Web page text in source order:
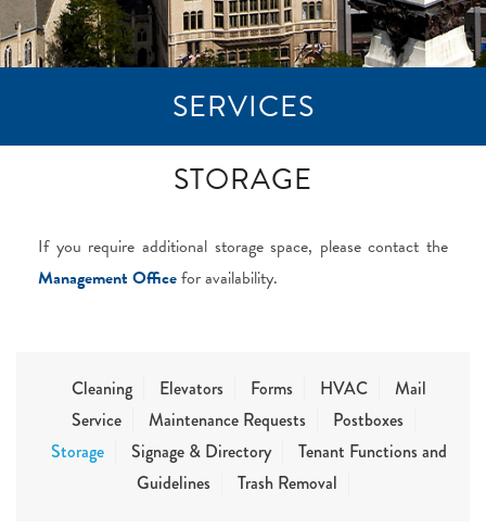
SERVICES
STORAGE
If you require additional storage space, please contact the
Management Officefor availability.
Cleaning Elevators Forms HVAC
Mail
Service
Maintenance Requests
Postboxes
Storage
Signage & Directory
Tenant Functions and
Guidelines
Trash Removal